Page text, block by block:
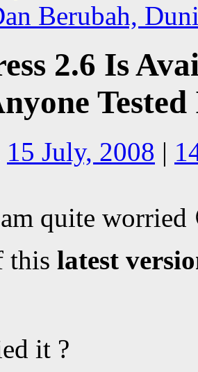
Berubah,
2.6 Is
15 July, 2008 |
quite worried
this latest
it ?